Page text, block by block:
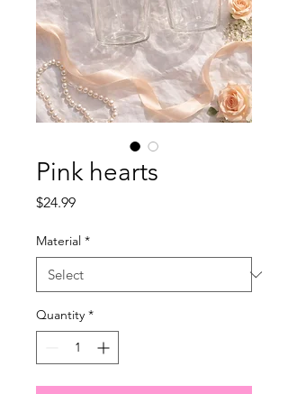
Pink hearts
$24.99Price
Material *
Quantity *